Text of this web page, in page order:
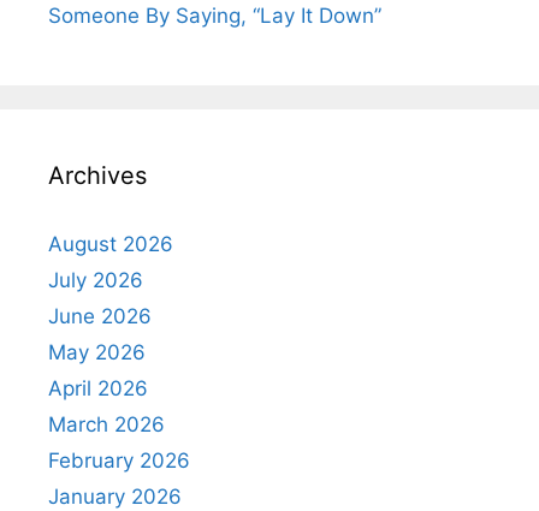
Someone By Saying, “Lay It Down”
Archives
August 2026
July 2026
June 2026
May 2026
April 2026
March 2026
February 2026
January 2026